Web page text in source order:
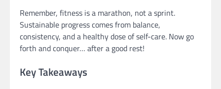
Remember, fitness is a marathon, not a sprint.
Sustainable progress comes from balance,
consistency, and a healthy dose of self-care. Now go
forth and conquer… after a good rest!
Key Takeaways